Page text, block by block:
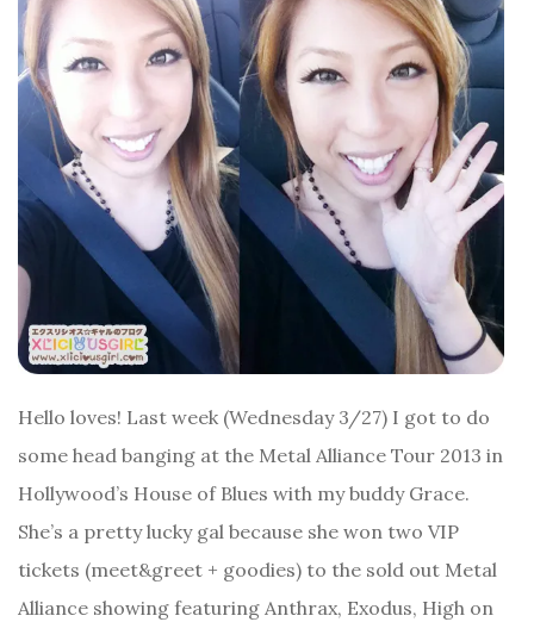
Hello loves! Last week (Wednesday 3/27) I got to do
some head banging at the Metal Alliance Tour 2013 in
Hollywood’s House of Blues with my buddy Grace.
She’s a pretty lucky gal because she won two VIP
tickets (meet&greet + goodies) to the sold out Metal
Alliance showing featuring Anthrax, Exodus, High on